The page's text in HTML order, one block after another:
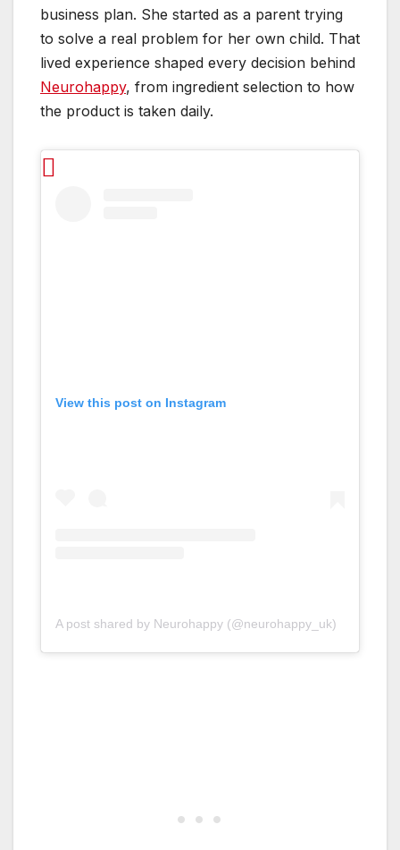
business plan. She started as a parent trying
to solve a real problem for her own child. That
lived experience shaped every decision behind
Neurohappy, from ingredient selection to how
the product is taken daily.
View this post on Instagram
A post shared by Neurohappy (@neurohappy_uk)